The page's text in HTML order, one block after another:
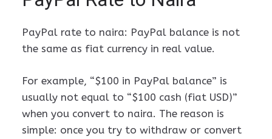
PayPal rate to naira: PayPal balance is not
the same as fiat currency in real value.
For example, “$100 in PayPal balance” is
usually not equal to “$100 cash (fiat USD)”
when you convert to naira. The reason is
simple: once you try to withdraw or convert